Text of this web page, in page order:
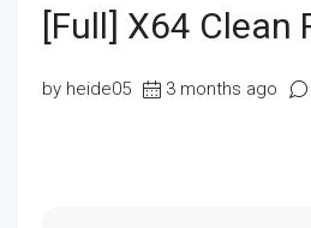
[Full] X64 Clean
by heide05 3 months ago